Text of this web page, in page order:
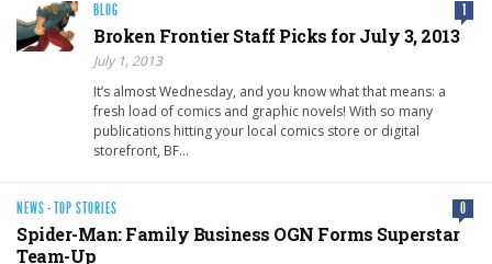
BLOG 1
Broken Frontier Staff Picks for July 3, 2013
July 1, 2013
It’s almost Wednesday, and you know what that means: a
fresh load of comics and graphic novels! With so many
publications hitting your local comics store or digital
storefront, BF…
NEWS ·TOP STORIES 0
Spider-Man: Family Business OGN Forms Superstar
Team-Up